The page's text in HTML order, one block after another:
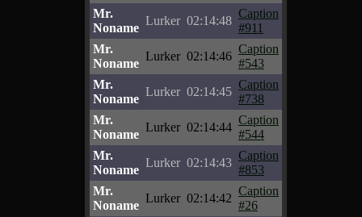
Mr.
Noname
Lurker 02:14:48
Caption
#911
Mr.
Noname
Lurker 02:14:46
Caption
#543
Mr.
Noname
Lurker 02:14:45
Caption
#738
Mr.
Noname
Lurker 02:14:44
Caption
#544
Mr.
Noname
Lurker 02:14:43
Caption
#853
Mr.
Noname
Lurker 02:14:42
Caption
#26